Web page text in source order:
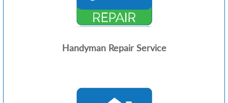
Handyman Repair Service